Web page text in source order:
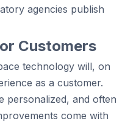
agencies publish
Customers
technology will, on
as a customer.
personalized, and often
come with